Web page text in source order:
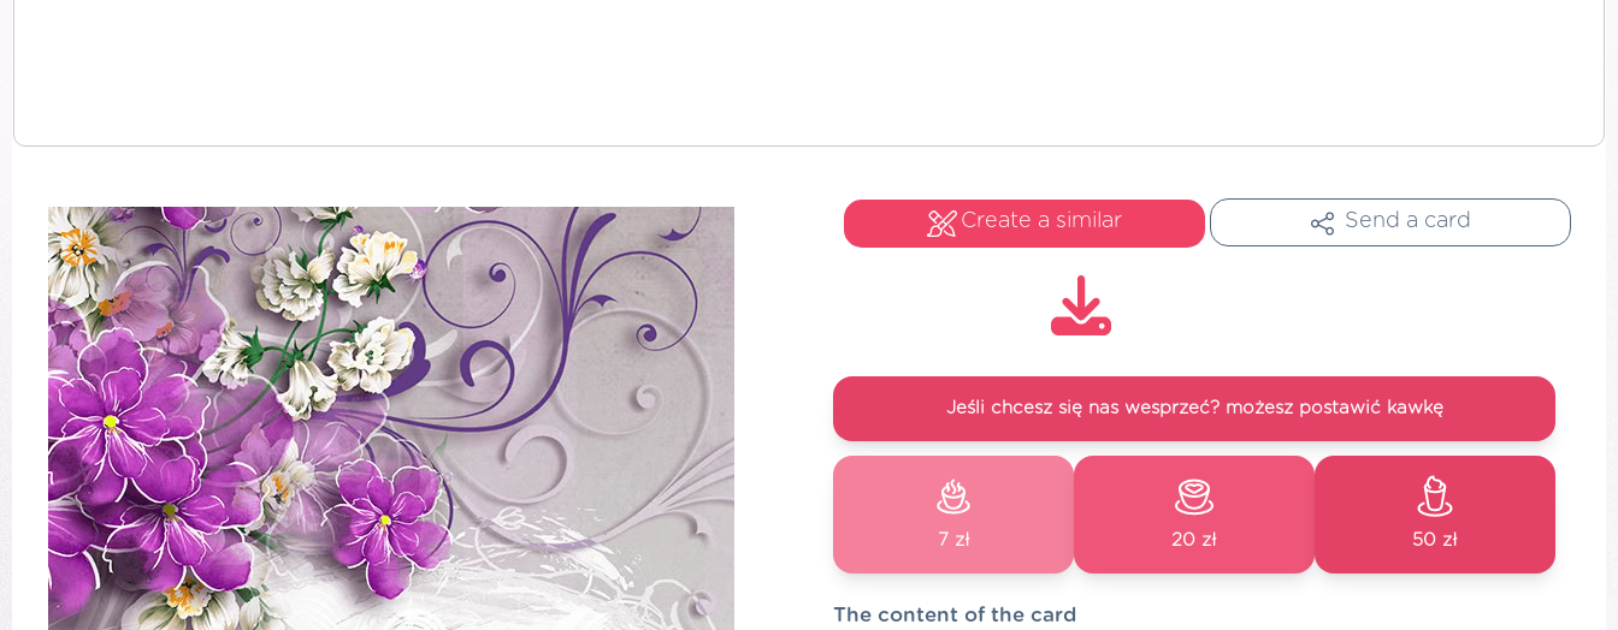
Create a similar Send a card
Jeśli chcesz się nas wesprzeć? możesz postawić kawkę
7 zł 20 zł 50 zł
The content of the card